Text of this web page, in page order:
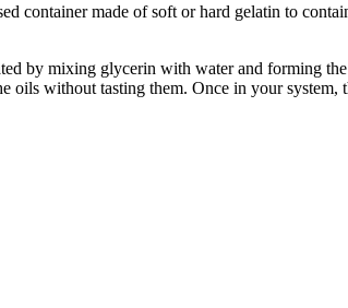
container made of soft or hard gelatin to
by mixing glycerin with water and forming
oils without tasting them. Once in your system,